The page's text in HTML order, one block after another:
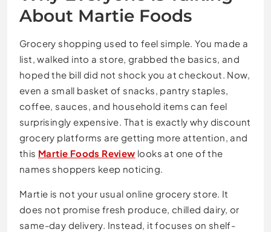
About Martie Foods
Grocery shopping used to feel simple. You made a
list, walked into a store, grabbed the basics, and
hoped the bill did not shock you at checkout. Now,
even a small basket of snacks, pantry staples,
coffee, sauces, and household items can feel
surprisingly expensive. That is exactly why discount
grocery platforms are getting more attention, and
this Martie Foods Review looks at one of the
names shoppers keep noticing.
Martie is not your usual online grocery store. It
does not promise fresh produce, chilled dairy, or
same-day delivery. Instead, it focuses on shelf-